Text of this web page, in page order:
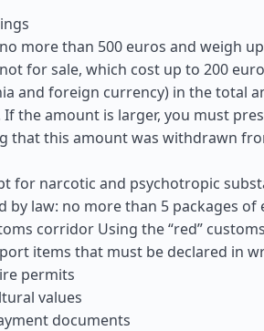
more than 500 euros and weigh
for sale, which cost up to 200
and foreign currency) in the total
the amount is larger, you must
that this amount was withdrawn
for narcotic and psychotropic
by law: no more than 5 packages of
corridor Using the “red”
items that must be declared in
permits
values
documents